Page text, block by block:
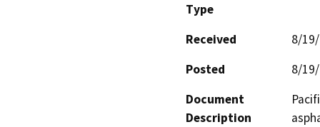
Type
Received
8/
Posted
8/
Document
Description